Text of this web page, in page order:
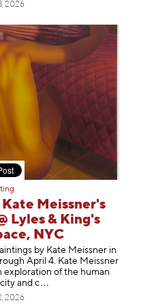
2026
Kate Meissner's
Lyles & King's
NYC
by Kate Meissner in
April 4. Kate Meissner
exploration of the human
and c
2026